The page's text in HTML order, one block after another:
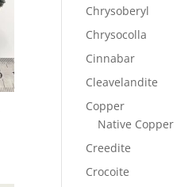
Chrysoberyl
Chrysocolla
Cinnabar
Cleavelandite
Copper
Native Copper
Creedite
Crocoite